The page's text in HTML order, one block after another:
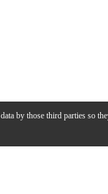
by those third parties so